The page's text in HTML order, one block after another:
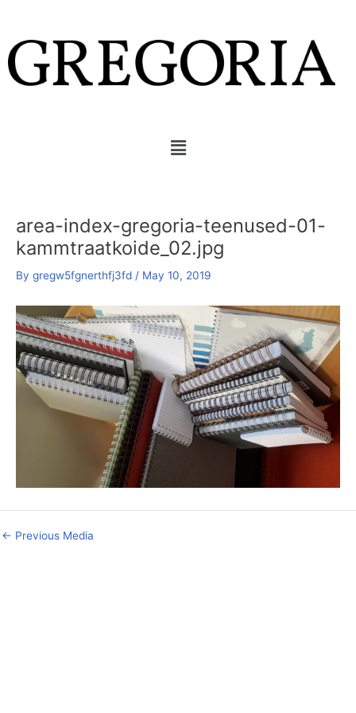
content
Menu
area-index-gregoria-teenused-01-
kammtraatkoide_02.jpg
By gregw5fgnerthfj3fd / May 10, 2019
← Previous Media